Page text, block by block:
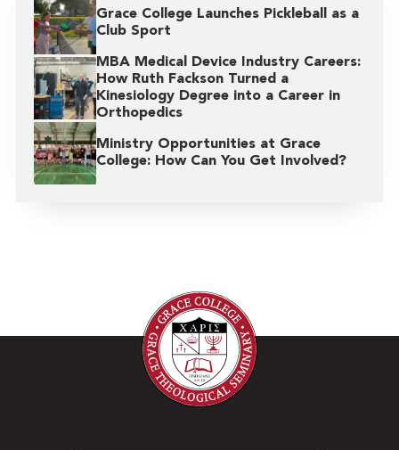
Grace College Launches Pickleball as a
Club Sport
MBA Medical Device Industry Careers:
How Ruth Fackson Turned a
Kinesiology Degree into a Career in
Orthopedics
Ministry Opportunities at Grace
College: How Can You Get Involved?